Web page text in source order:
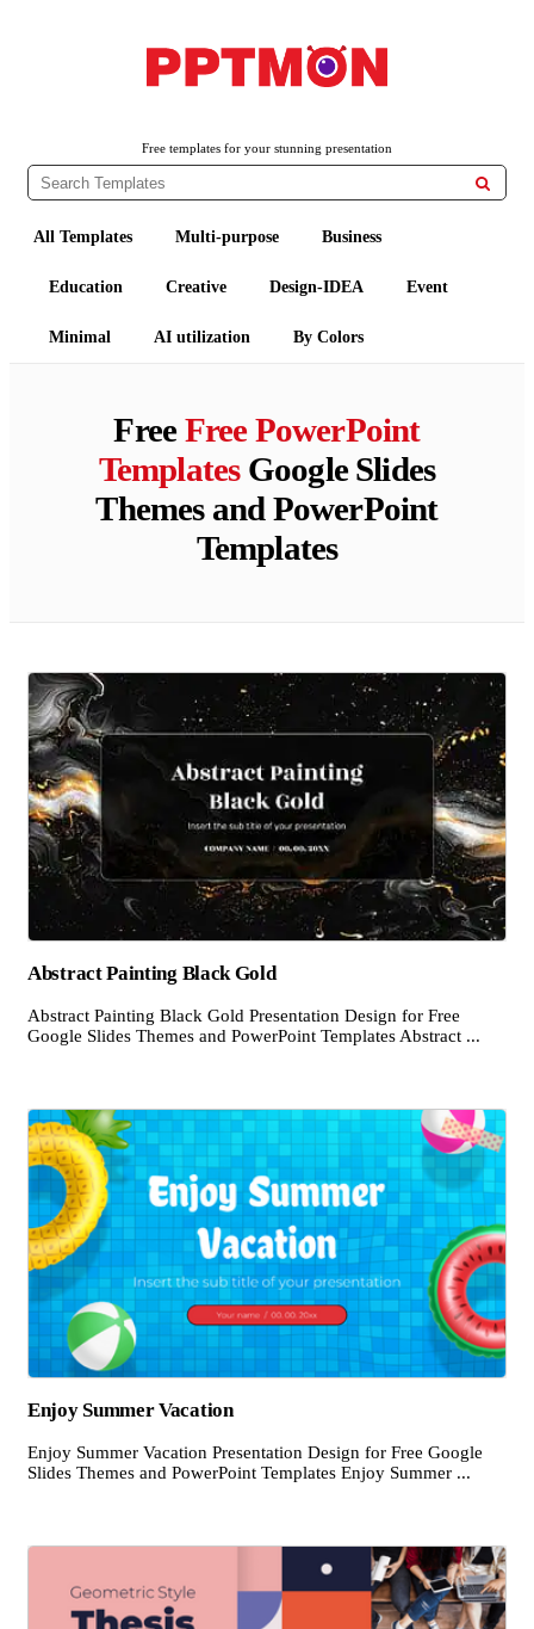
Free templates for your stunning presentation

All Templates Multi-purpose Business
Education Creative Design-IDEA Event
Minimal AI utilization By Colors
FreeFree PowerPoint
TemplatesGoogle Slides
Themes and PowerPoint
Templates
Abstract Painting Black Gold
Abstract Painting Black Gold Presentation Design for Free
Google Slides Themes and PowerPoint Templates Abstract ...
Enjoy Summer Vacation
Enjoy Summer Vacation Presentation Design for Free Google
Slides Themes and PowerPoint Templates Enjoy Summer ...